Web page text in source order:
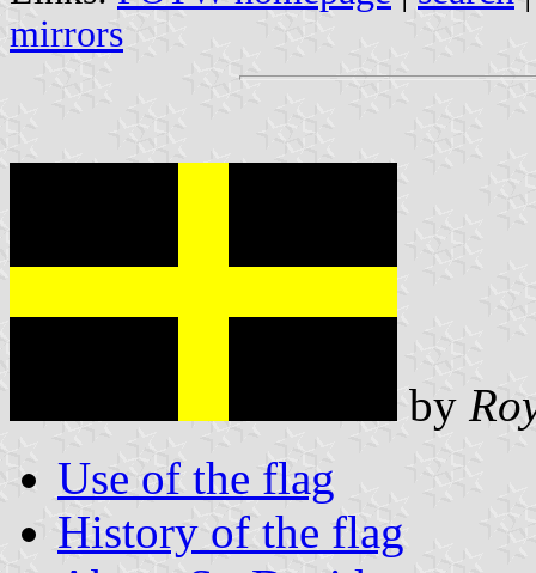
mirrors
by
Use of the flag
History of the flag